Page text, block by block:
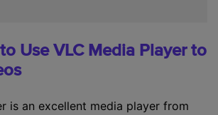
Use VLC Media Player to
is an excellent media player from